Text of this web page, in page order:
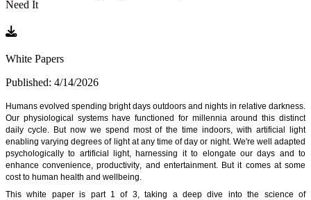
White Papers
Published: 4/14/2026
Humans evolved spending bright days outdoors and nights in relative darkness.
Our physiological
systems have functioned for millennia around this distinct
daily cycle. But now we spend most of the time indoors, with artificial light
enabling varying degrees of light at any time of day or night. We're well adapted
psychologically to artificial light, harnessing it to elongate our days and to
enhance convenience, productivity, and entertainment. But it comes at some
cost to human health and wellbeing.
This white paper is part 1 of 3, taking a deep dive into the science of